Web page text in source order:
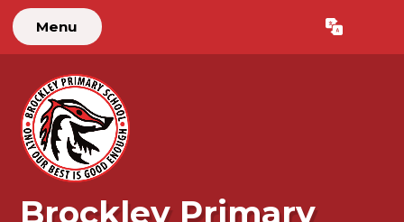
Menu Translate
Brockley Primary